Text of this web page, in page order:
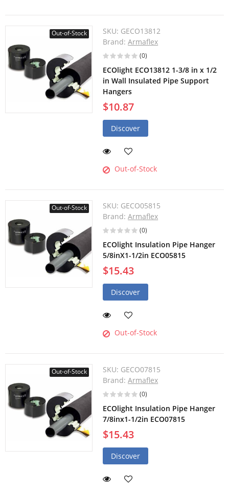
Out-of-Stock SKU: GECO13812
Brand:Armaflex
(0)
ECOlight ECO13812 1-3/8 in x 1/2
in Wall Insulated Pipe Support
Hangers
$10.87
Discover
Out-of-Stock
Out-of-Stock SKU: GECO05815
Brand:Armaflex
(0)
ECOlight Insulation Pipe Hanger
5/8inX1-1/2in ECO05815
$15.43
Discover
Out-of-Stock
Out-of-Stock SKU: GECO07815
Brand:Armaflex
(0)
ECOlight Insulation Pipe Hanger
7/8inx1-1/2in ECO07815
$15.43
Discover